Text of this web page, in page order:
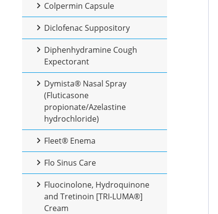
Colpermin Capsule
Diclofenac Suppository
Diphenhydramine Cough
Expectorant
Dymista® Nasal Spray
(Fluticasone
propionate/Azelastine
hydrochloride)
Fleet® Enema
Flo Sinus Care
Fluocinolone, Hydroquinone
and Tretinoin [TRI-LUMA®]
Cream